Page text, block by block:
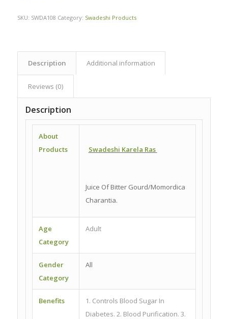
SKU: SWDA108 Category: Swadeshi Products
Description Additional information
Reviews (0)
Description
About
Products
Swadeshi Karela Ras
Juice Of Bitter Gourd/Momordica
Charantia.
Age
Category
Adult
Gender
Category
All
Benefits
1. Controls Blood Sugar In
Diabetes. 2. Blood Purification. 3.